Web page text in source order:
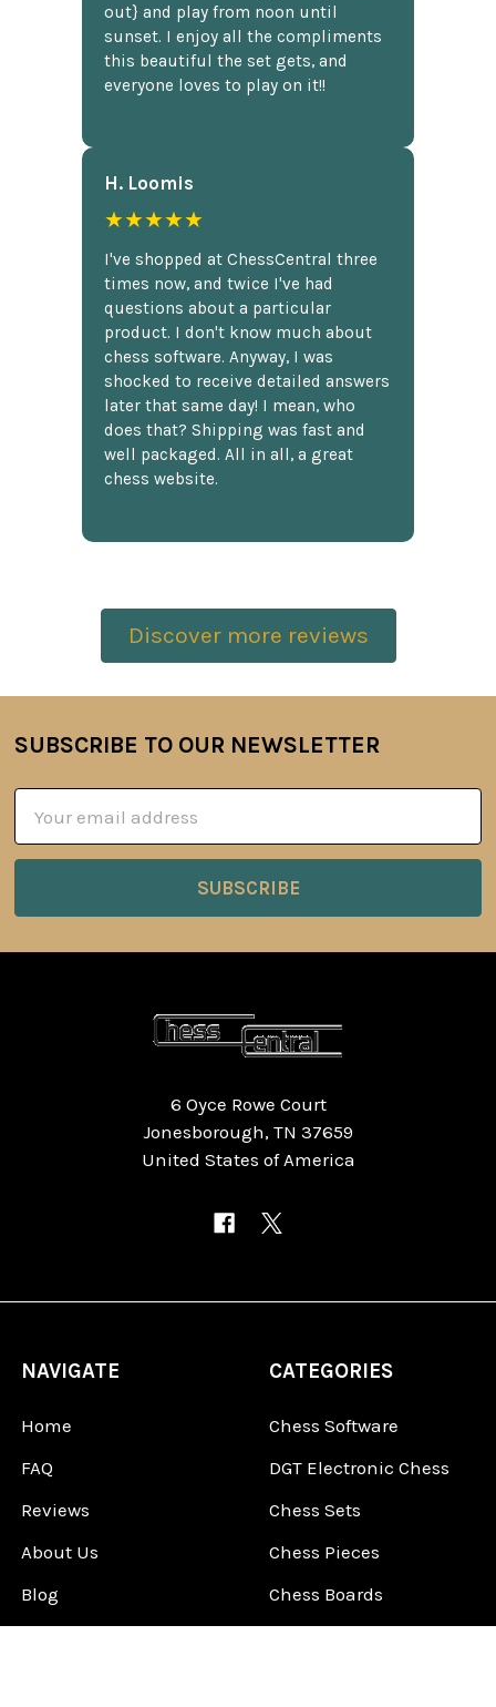
out} and play from noon until
sunset. I enjoy all the compliments
this beautiful the set gets, and
everyone loves to play on it!!
H. Loomis
★★★★★
I've shopped at ChessCentral three
times now, and twice I've had
questions about a particular
product. I don't know much about
chess software. Anyway, I was
shocked to receive detailed answers
later that same day! I mean, who
does that? Shipping was fast and
well packaged. All in all, a great
chess website.
Discover more reviews
Footer
SUBSCRIBE TO OUR NEWSLETTER
Address
6 Oyce Rowe Court
Jonesborough, TN 37659
United States of America
NAVIGATE
Home
FAQ
Reviews
About Us
Blog
CATEGORIES
Chess Software
DGT Electronic Chess
Chess Sets
Chess Pieces
Chess Boards